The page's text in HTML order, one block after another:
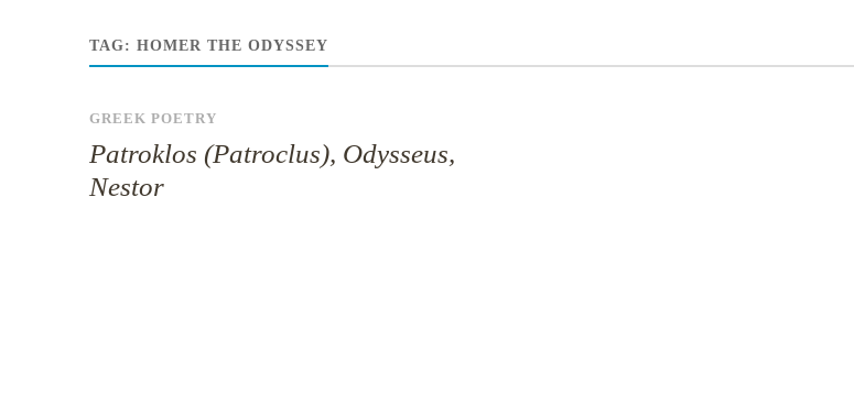
TAG: HOMER THE ODYSSEY
GREEK POETRY
Patroklos (Patroclus), Odysseus,
Nestor